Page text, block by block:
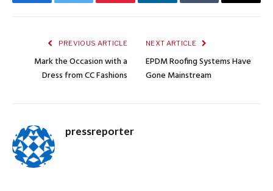
PREVIOUS ARTICLE
Mark the Occasion with a
Dress from CC Fashions
NEXT ARTICLE
EPDM Roofing Systems Have
Gone Mainstream
pressreporter